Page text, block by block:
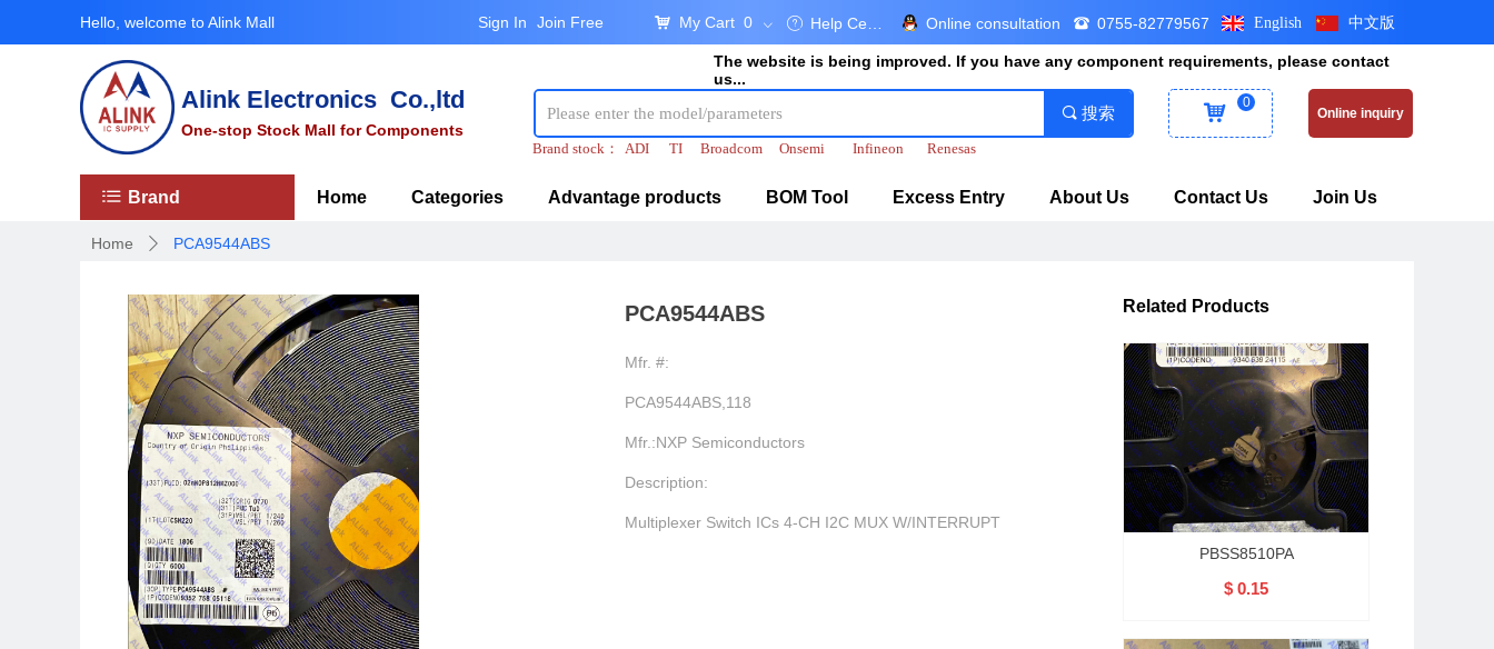
Hello, welcome to Alink Mall Sign In Join Free 낙 My Cart 0 ꀁ Online consultation 뀰 0755-82779567 English 中文版
ꂀ Help Center
Alink Electronics Co.,ltd
One-stop Stock Mall for Components
ꂇ Brand Home Categories Advantage products BOM Tool Excess Entry About Us Contact Us Join Us
The website is being improved. If you have any component requirements, please contact
us...
Brand stock：
끠 搜索
ADI TI Broadcom Onsemi Infineon Renesas
낙 0
Online inquiry
Home ꄲ PCA9544ABS
Mfr. #:
PCA9544ABS,118
Mfr.:NXP Semiconductors
Description:
Multiplexer Switch ICs 4-CH I2C MUX W/INTERRUPT
PCA9544ABS Related Products
PBSS8510PA
$ 0.15